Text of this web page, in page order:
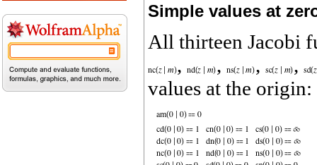
Simple values at
All thirteen Jacobi
,
, ,
,
values at the origin: